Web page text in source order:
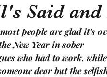
Said and
people are glad it's
New Year in sober
who had to work,
dear but the